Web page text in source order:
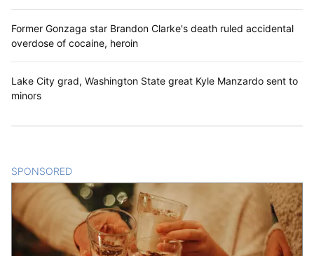
Former Gonzaga star Brandon Clarke's death ruled accidental
overdose of cocaine, heroin
Lake City grad, Washington State great Kyle Manzardo sent to
minors
SPONSORED